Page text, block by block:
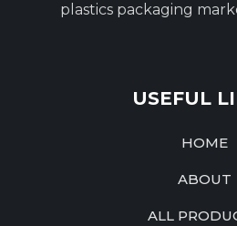
plastics packaging
USEFUL
HOME
ABOUT
ALL